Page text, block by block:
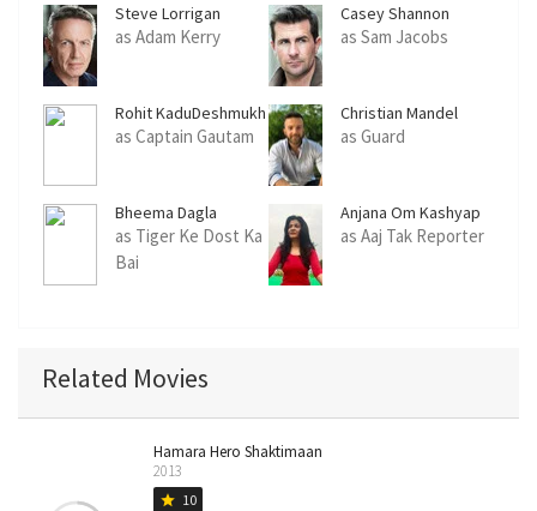
Steve Lorrigan
as Adam Kerry
Casey Shannon
as Sam Jacobs
Rohit KaduDeshmukh
as Captain Gautam
Christian Mandel
as Guard
Bheema Dagla
as Tiger Ke Dost Ka
Bai
Anjana Om Kashyap
as Aaj Tak Reporter
Related Movies
Hamara Hero Shaktimaan
2013
star 10